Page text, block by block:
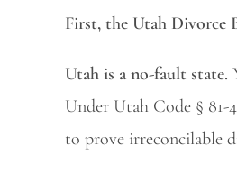
First, the Utah Divorce
Utah is a no-fault state.
Under Utah Code § 81-
to prove irreconcilable